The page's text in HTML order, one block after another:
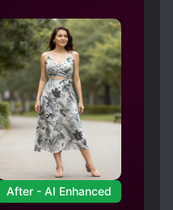
After - AI Enhanced